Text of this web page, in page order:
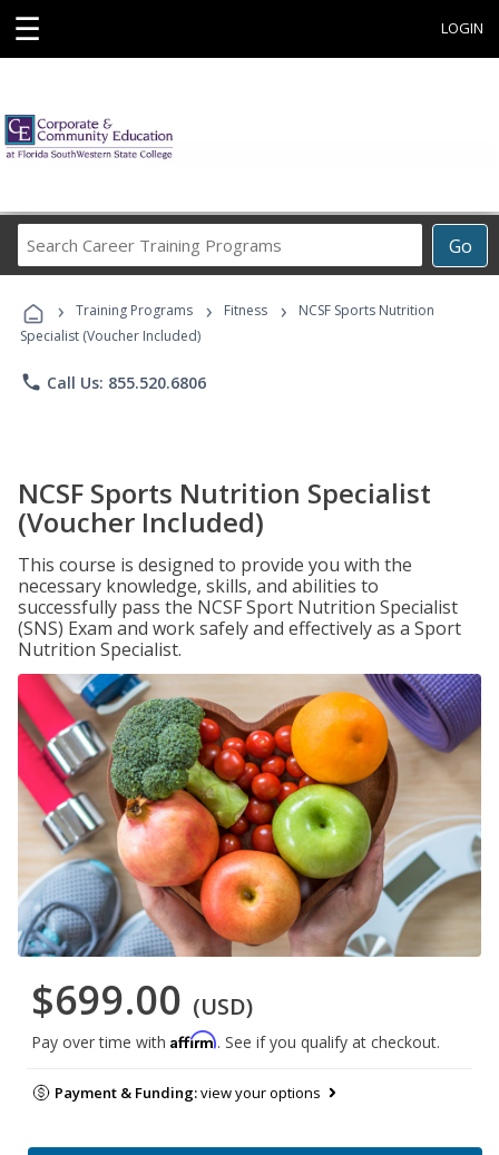
☰ LOGIN
Go
Career
Programs
› Training Programs › Fitness ›
NCSF Sports Nutrition
Specialist (Voucher Included)
phone Call Us: 855.520.6806
NCSF Sports Nutrition Specialist
(Voucher Included)
This course is designed to provide you with the
necessary knowledge, skills, and abilities to
successfully pass the NCSF Sport Nutrition Specialist
(SNS) Exam and work safely and effectively as a Sport
Nutrition Specialist.
$699.00 (USD)
Pay over time with Affirm. See if you qualify at checkout.
Payment & Funding:view your options